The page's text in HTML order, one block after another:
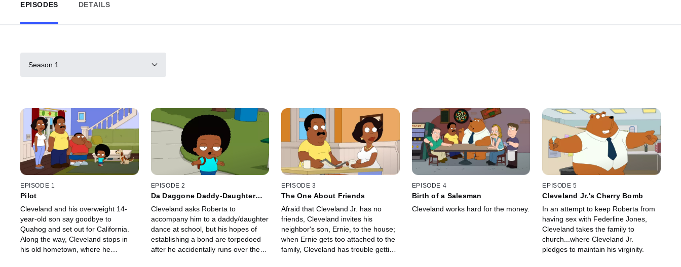
EPISODES DETAILS
Season 1
EPISODE 1
Pilot
Cleveland and his overweight 14-
year-old son say goodbye to
Quahog and set out for California.
Along the way, Cleveland stops in
his old hometown, where he
EPISODE 2
Da Daggone Daddy-Daughter
Cleveland asks Roberta to
accompany him to a daddy/daughter
dance at school, but his hopes of
establishing a bond are torpedoed
after he accidentally runs over the
EPISODE 3
The One About Friends
Afraid that Cleveland Jr. has no
friends, Cleveland invites his
neighbor's son, Ernie, to the house;
when Ernie gets too attached to the
family, Cleveland has trouble getting
EPISODE 4
Birth of a Salesman
Cleveland works hard for the money.
EPISODE 5
Cleveland Jr.'s Cherry Bomb
In an attempt to keep Roberta from
having sex with Federline Jones,
Cleveland takes the family to
church...where Cleveland Jr.
pledges to maintain his virginity.